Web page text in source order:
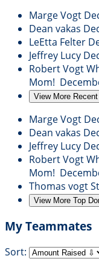
Marge Vogt
Dean vakas
LeEtta Felter
Jeffrey Lucy
Robert Vogt
Mom!
View More
Marge Vogt
Dean vakas
Jeffrey Lucy
Robert Vogt
Mom!
Thomas vogt
View More Top
My Teammates
Sort: